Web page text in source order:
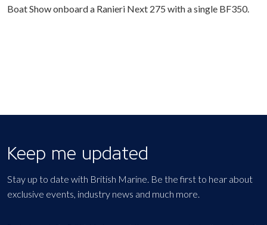
Boat Show onboard a Ranieri Next 275 with a single BF350.
Keep me updated
Stay up to date with British Marine. Be the first to hear about
exclusive events, industry news and much more.